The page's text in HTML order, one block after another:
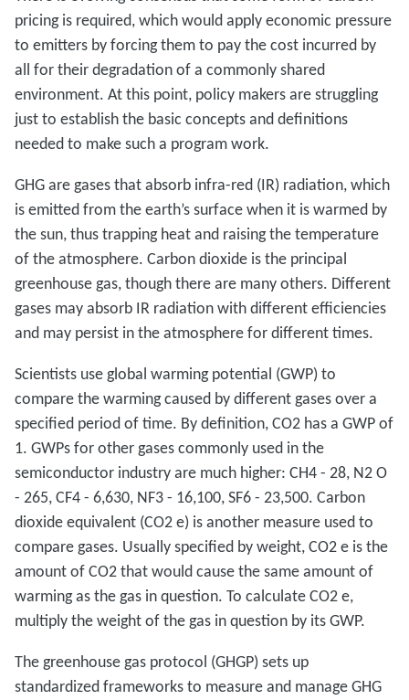
pricing is required, which would apply economic pressure
to emitters by forcing them to pay the cost incurred by
all for their degradation of a commonly shared
environment. At this point, policy makers are struggling
just to establish the basic concepts and definitions
needed to make such a program work.
GHG are gases that absorb infra-red (IR) radiation, which
is emitted from the earth’s surface when it is warmed by
the sun, thus trapping heat and raising the temperature
of the atmosphere. Carbon dioxide is the principal
greenhouse gas, though there are many others. Different
gases may absorb IR radiation with different efficiencies
and may persist in the atmosphere for different times.
Scientists use global warming potential (GWP) to
compare the warming caused by different gases over a
specified period of time. By definition, CO2 has a GWP of
1. GWPs for other gases commonly used in the
semiconductor industry are much higher: CH4 - 28, N2 O
- 265, CF4 - 6,630, NF3 - 16,100, SF6 - 23,500. Carbon
dioxide equivalent (CO2 e) is another measure used to
compare gases. Usually specified by weight, CO2 e is the
amount of CO2 that would cause the same amount of
warming as the gas in question. To calculate CO2 e,
multiply the weight of the gas in question by its GWP.
The greenhouse gas protocol (GHGP) sets up
standardized frameworks to measure and manage GHG